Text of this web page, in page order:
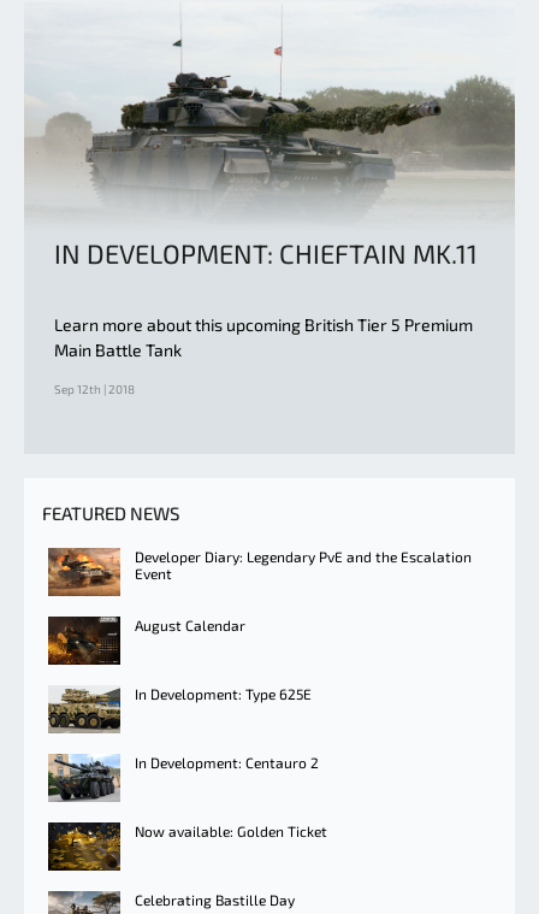
IN DEVELOPMENT: CHIEFTAIN MK.11
Learn more about this upcoming British Tier 5 Premium
Main Battle Tank
Sep 12th | 2018
FEATURED NEWS
Developer Diary: Legendary PvE and the Escalation
Event
August Calendar
In Development: Type 625E
In Development: Centauro 2
Now available: Golden Ticket
Celebrating Bastille Day